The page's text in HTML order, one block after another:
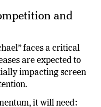
and
faces a critical
are expected to
impacting screen